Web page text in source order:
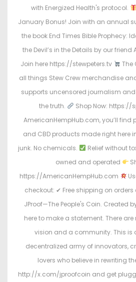
with Energized Health's protocol.
January Bonus! Join with an annual
the book End Times Bible Prophecy:
the Devil’s in the Details by our friend
Join here https://stewpeters.tv
The
all things Stew Crew merchandise
supports uncensored journalism
the truth.
Shop Now: https://
AmericanHempHub.com, you’ll find
and CBD products made right here
junk. No chemicals.
Relief without
owned and operated
https://AmericanHempHub.com
checkout: ✔ Free shipping on
JProof—The People's Coin. Created
here to make a statement. There
vision and a community. This is
decentralized army of innovators,
lovers who believe in rewriting
http://x.com/jproofcoin and get